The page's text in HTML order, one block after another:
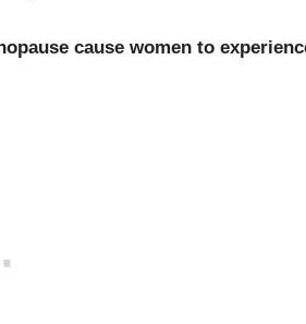
cause women to